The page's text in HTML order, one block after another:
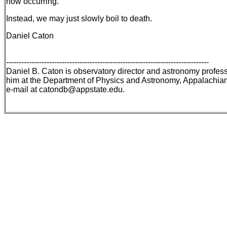
Instead, we may just slowly boil to death.
Daniel Caton
--------------------------------------------------------------------------------
Daniel B. Caton is observatory director and astronomy
him at the Department of Physics and Astronomy,
e-mail at catondb@appstate.edu.